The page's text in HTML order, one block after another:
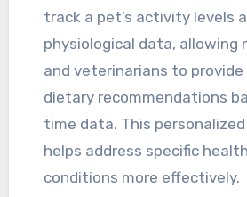
track a pet’s activity levels
physiological data,
and veterinarians to
dietary recommendations
time data. This
helps address specific
conditions more effectively.